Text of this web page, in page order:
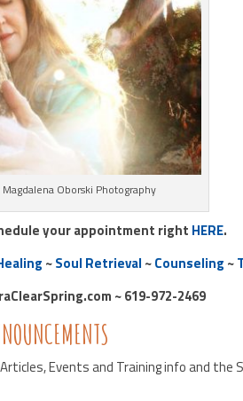
Magdalena Oborski Photography
your appointment right HERE.
~Soul Retrieval ~Counseling ~
~ 619-972-2469
Events and Training info and the